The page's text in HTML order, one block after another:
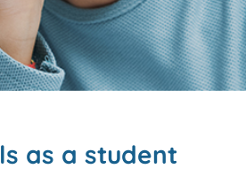
as a student